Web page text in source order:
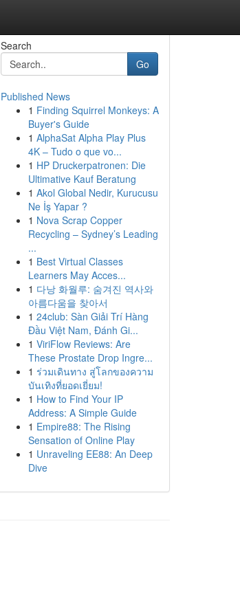
Search
Go
Published News
1 Finding Squirrel Monkeys: A
Buyer's Guide
1 AlphaSat Alpha Play Plus
4K – Tudo o que vo...
1 HP Druckerpatronen: Die
Ultimative Kauf Beratung
1 Akol Global Nedir, Kurucusu
Ne İş Yapar ?
1 Nova Scrap Copper
Recycling – Sydney’s Leading
...
1 Best Virtual Classes
Learners May Acces...
1 다낭 화월루: 숨겨진 역사와
아름다움을 찾아서
1 24club: Sàn Giải Trí Hàng
Đầu Việt Nam, Đánh Gi...
1 ViriFlow Reviews: Are
These Prostate Drop Ingre...
1 ร่วมเดินทาง สู่โลกของความ
บันเทิงที่ยอดเยี่ยม!
1 How to Find Your IP
Address: A Simple Guide
1 Empire88: The Rising
Sensation of Online Play
1 Unraveling EE88: An Deep
Dive